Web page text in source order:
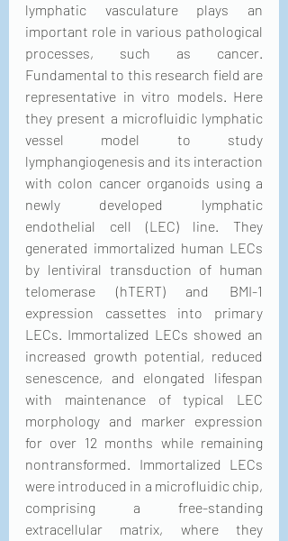
lymphatic vasculature plays an
important role in various pathological
processes, such as cancer.
Fundamental to this research field are
representative in vitro models. Here
they present a microfluidic lymphatic
vessel model to study
lymphangiogenesis and its interaction
with colon cancer organoids using a
newly developed lymphatic
endothelial cell (LEC) line. They
generated immortalized human LECs
by lentiviral transduction of human
telomerase (hTERT) and BMI-1
expression cassettes into primary
LECs. Immortalized LECs showed an
increased growth potential, reduced
senescence, and elongated lifespan
with maintenance of typical LEC
morphology and marker expression
for over 12 months while remaining
nontransformed. Immortalized LECs
were introduced in a microfluidic chip,
comprising a free-standing
extracellular matrix, where they